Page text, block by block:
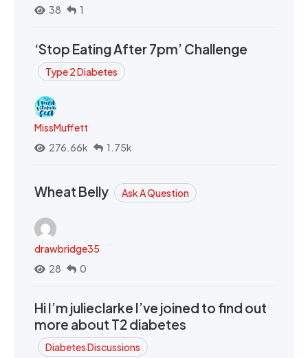
38 1
‘Stop Eating After 7pm’ Challenge
Type 2 Diabetes
MissMuffett
276.66k
1.75k
Wheat Belly Ask A Question
drawbridge35
28
0
Hi I’m julieclarke I’ve joined to find out
more about T2 diabetes
Diabetes Discussions